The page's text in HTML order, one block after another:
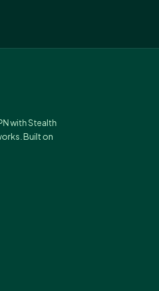
with Stealth
Built on